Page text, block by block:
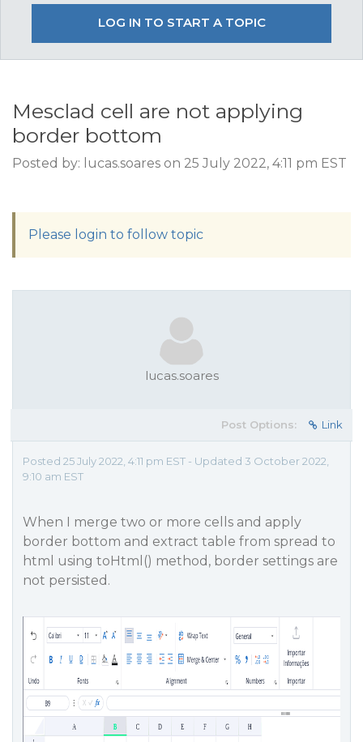
LOG IN TO START A TOPIC
Mesclad cell are not applying
border bottom
Posted by: lucas.soares on 25 July 2022, 4:11 pm EST
Please login to follow topic
lucas.soares
Post Options: Link
Posted 25 July 2022, 4:11 pm EST - Updated 3 October 2022,
9:10 am EST
When I merge two or more cells and apply
border bottom and extract table from spread to
html using toHtml() method, border settings are
not persisted.